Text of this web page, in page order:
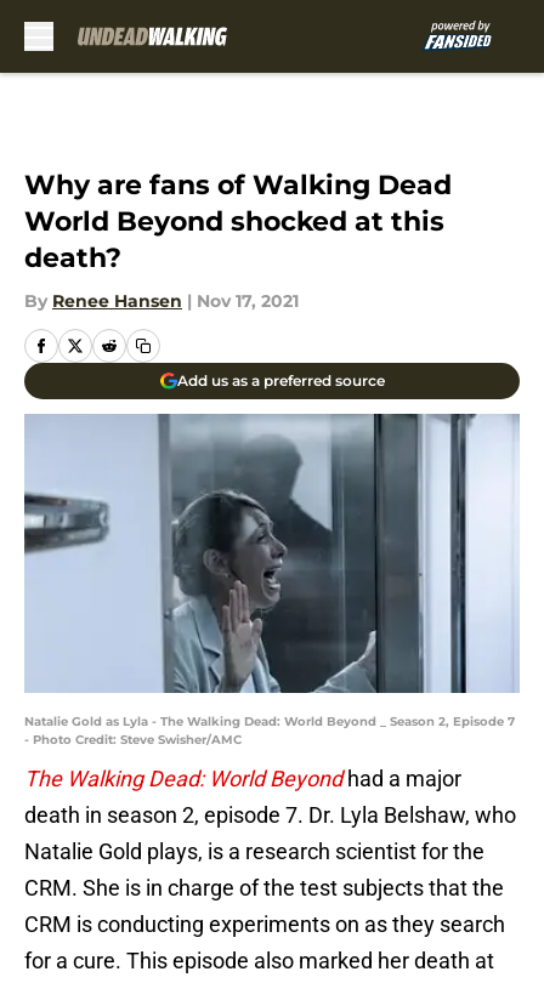
Why are fans of Walking Dead
World Beyond shocked at this
death?
By Renee Hansen | Nov 17, 2021
Add us as a preferred source
Natalie Gold as Lyla - The Walking Dead: World Beyond _ Season 2, Episode 7
- Photo Credit: Steve Swisher/AMC
The Walking Dead: World Beyondhad a major
death in season 2, episode 7. Dr. Lyla Belshaw, who
Natalie Gold plays, is a research scientist for the
CRM. She is in charge of the test subjects that the
CRM is conducting experiments on as they search
for a cure. This episode also marked her death at